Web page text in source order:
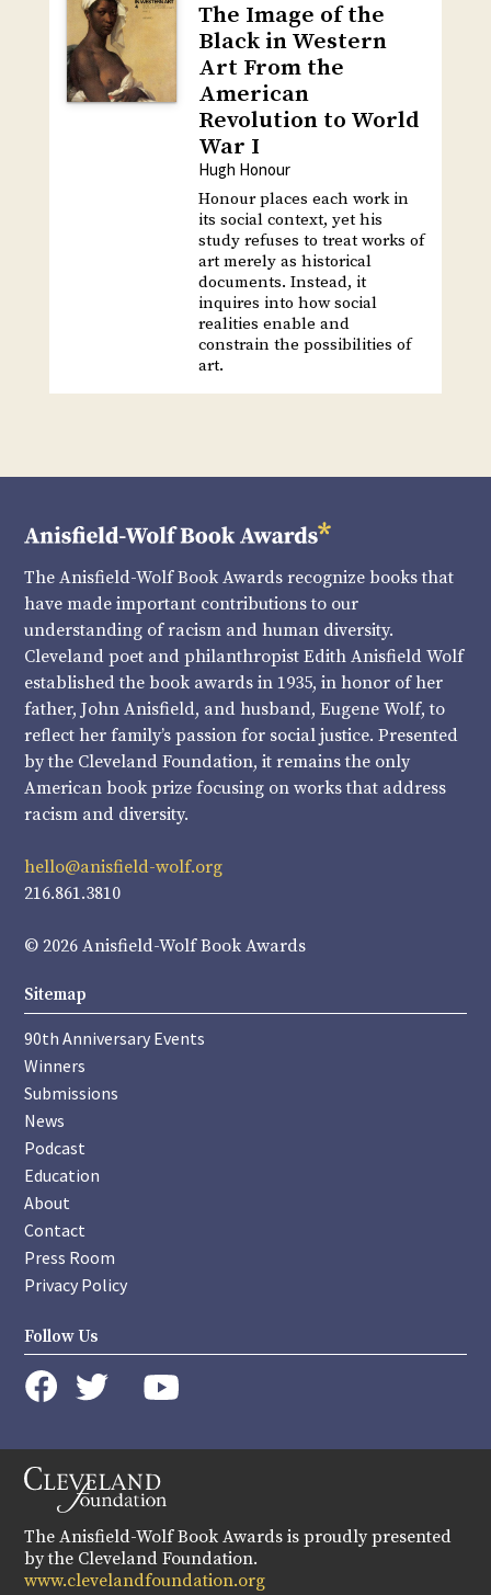
The Image of the
Black in Western
Art From the
American
Revolution to World
War I
Hugh Honour
Honour places each work in
its social context, yet his
study refuses to treat works of
art merely as historical
documents. Instead, it
inquires into how social
realities enable and
constrain the possibilities of
art.
The Anisfield-Wolf Book Awards recognize books that
have made important contributions to our
understanding of racism and human diversity.
Cleveland poet and philanthropist Edith Anisfield Wolf
established the book awards in 1935, in honor of her
father, John Anisfield, and husband, Eugene Wolf, to
reflect her family’s passion for social justice. Presented
by the Cleveland Foundation, it remains the only
American book prize focusing on works that address
racism and diversity.
hello@anisfield-wolf.org
216.861.3810
© 2026 Anisfield-Wolf Book Awards
Sitemap
90th Anniversary Events
Winners
Submissions
News
Podcast
Education
About
Contact
Press Room
Privacy Policy
Follow Us
instagram
The Anisfield-Wolf Book Awards is proudly presented
by the Cleveland Foundation.
www.clevelandfoundation.org